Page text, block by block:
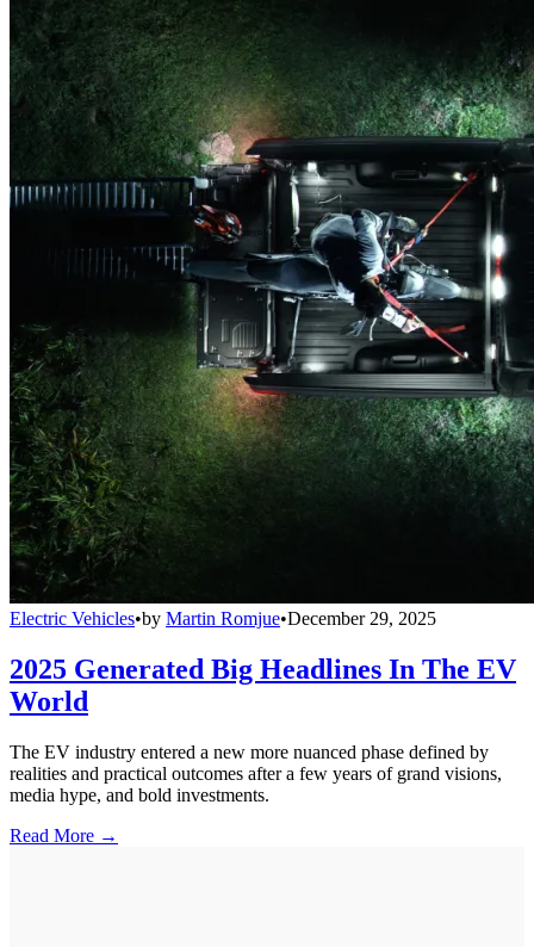
Electric Vehicles•by Martin Romjue•December 29, 2025
2025 Generated Big Headlines In The EV
World
The EV industry entered a new more nuanced phase defined by
realities and practical outcomes after a few years of grand visions,
media hype, and bold investments.
Read More →